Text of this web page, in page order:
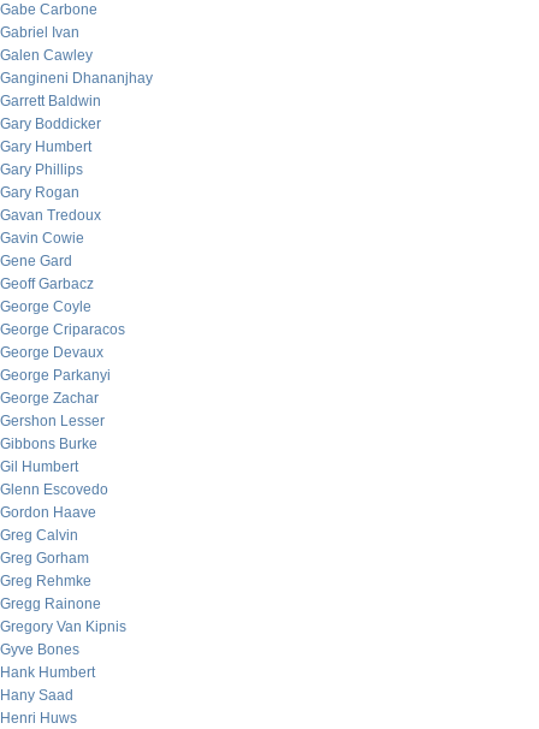
Gabe Carbone
Gabriel Ivan
Galen Cawley
Gangineni Dhananjhay
Garrett Baldwin
Gary Boddicker
Gary Humbert
Gary Phillips
Gary Rogan
Gavan Tredoux
Gavin Cowie
Gene Gard
Geoff Garbacz
George Coyle
George Criparacos
George Devaux
George Parkanyi
George Zachar
Gershon Lesser
Gibbons Burke
Gil Humbert
Glenn Escovedo
Gordon Haave
Greg Calvin
Greg Gorham
Greg Rehmke
Gregg Rainone
Gregory Van Kipnis
Gyve Bones
Hank Humbert
Hany Saad
Henri Huws